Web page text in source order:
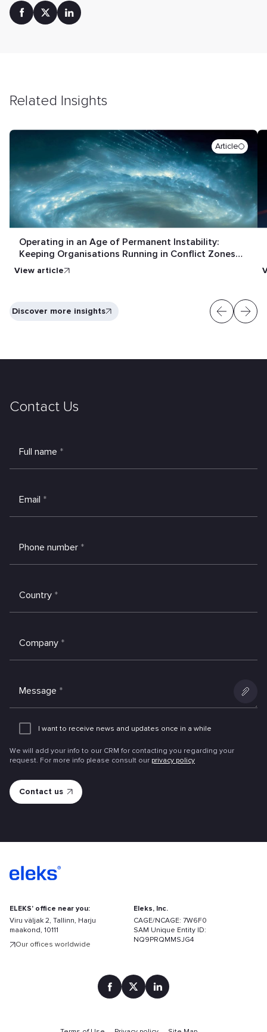
Related Insights
Article
Operating in an Age of Permanent Instability:
Keeping Organisations Running in Conflict Zones
and Crisis Conditions
View article
Discover more insights
Contact Us
Full name *
Email *
Phone number *
Country *
Company *
Message *
Add
I want to receive news and updates once in a while
We will add your info to our CRM for contacting you regarding your
request. For more info please consult our privacy policy
ELEKS' office near you:
Viru väljak 2, Tallinn, Harju
maakond, 10111
Our offices worldwide
Eleks, Inc.
CAGE/NCAGE: 7W6F0
SAM Unique Entity ID:
NQ9PRQMMSJG4